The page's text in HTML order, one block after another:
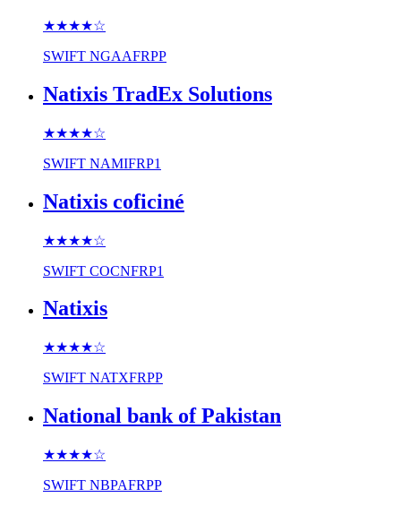
★★★★☆
SWIFT NGAAFRPP
Natixis TradEx Solutions
★★★★☆
SWIFT NAMIFRP1
Natixis coficiné
★★★★☆
SWIFT COCNFRP1
Natixis
★★★★☆
SWIFT NATXFRPP
National bank of Pakistan
★★★★☆
SWIFT NBPAFRPP